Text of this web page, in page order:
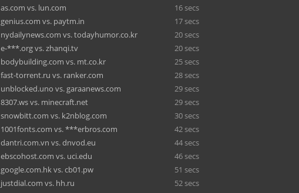
as.com vs. lun.com
16 secs
genius.com vs. paytm.in
17 secs
nydailynews.com vs. todayhumor.co.kr
20 secs
e-***.org vs. zhanqi.tv
20 secs
bodybuilding.com vs. mt.co.kr
25 secs
fast-torrent.ru vs. ranker.com
28 secs
unblocked.uno vs. garaanews.com
29 secs
8307.ws vs. minecraft.net
29 secs
snowbitt.com vs. k2nblog.com
30 secs
1001fonts.com vs. ***erbros.com
42 secs
dantri.com.vn vs. dnvod.eu
44 secs
ebscohost.com vs. uci.edu
46 secs
google.com.hk vs. cb01.pw
51 secs
justdial.com vs. hh.ru
52 secs